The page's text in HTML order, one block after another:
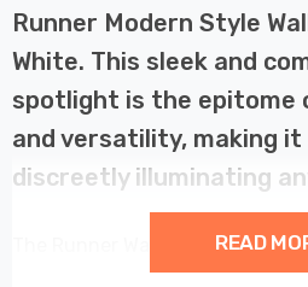
Runner Modern Style
White. This sleek and
spotlight is the epitome
and versatility, making
discreetly illuminating
The Runner Wall Spotlight
adds a touch of sophistication
READ